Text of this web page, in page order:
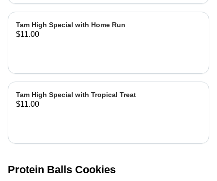
Tam High Special with Home Run
$11.00
Tam High Special with Tropical Treat
$11.00
Protein Balls Cookies